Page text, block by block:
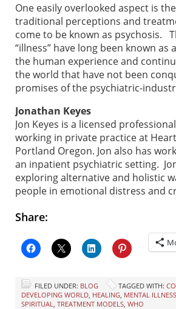
One easily overlooked aspect is
traditional perceptions and
come to be known as psychosis.
“illness” have long been known as
the human experience and
the world that have not been
promises of the psychiatric-
Jonathan Keyes
Jon Keyes is a licensed
working in private practice at
Portland Oregon. Jon also has
an inpatient psychiatric setting.
exploring alternative and holistic
people in emotional distress and
Share:
FILED UNDER: BLOG TAGGED WITH:
DEVELOPING WORLD HEALING MENTAL ILLNESS
SPIRITUAL
TREATMENT MODELS WHO